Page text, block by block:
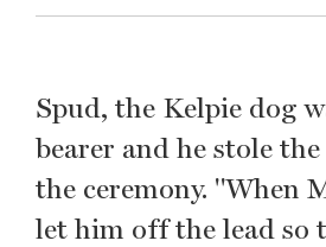
Spud, the Kelpie dog
bearer and he stole
the ceremony. "When
let him off the lead so